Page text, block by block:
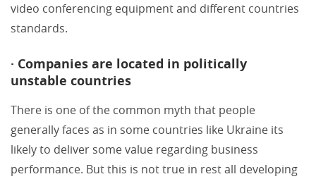
video conferencing equipment and different countries
standards.
· Companies are located in politically
unstable countries
There is one of the common myth that people
generally faces as in some countries like Ukraine its
likely to deliver some value regarding business
performance. But this is not true in rest all developing